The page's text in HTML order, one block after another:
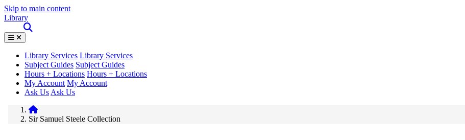
Skip to main content
Library
Library Services Library Services
Subject Guides Subject Guides
Hours + Locations Hours + Locations
My Account My Account
Ask Us Ask Us
Sir Samuel Steele Collection